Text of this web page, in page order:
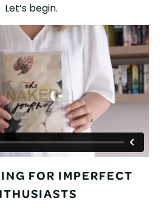
Let’s begin.
FOR IMPERFECT